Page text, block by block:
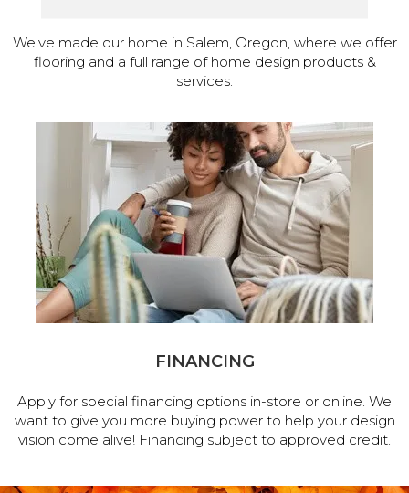
We've made our home in Salem, Oregon, where we offer
flooring and a full range of home design products &
services.
FINANCING
Apply for special financing options in-store or online. We
want to give you more buying power to help your design
vision come alive! Financing subject to approved credit.